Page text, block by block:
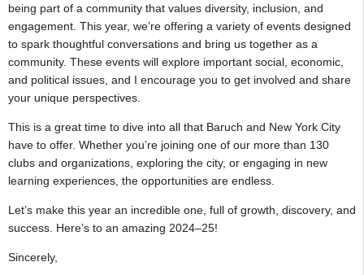
being part of a community that values diversity, inclusion, and
engagement. This year, we’re offering a variety of events designed
to spark thoughtful conversations and bring us together as a
community. These events will explore important social, economic,
and political issues, and I encourage you to get involved and share
your unique perspectives.
This is a great time to dive into all that Baruch and New York City
have to offer. Whether you’re joining one of our more than 130
clubs and organizations, exploring the city, or engaging in new
learning experiences, the opportunities are endless.
Let’s make this year an incredible one, full of growth, discovery, and
success. Here’s to an amazing 2024–25!
Sincerely,